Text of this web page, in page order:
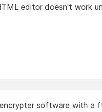
editor doesn't work
encrypter software with a